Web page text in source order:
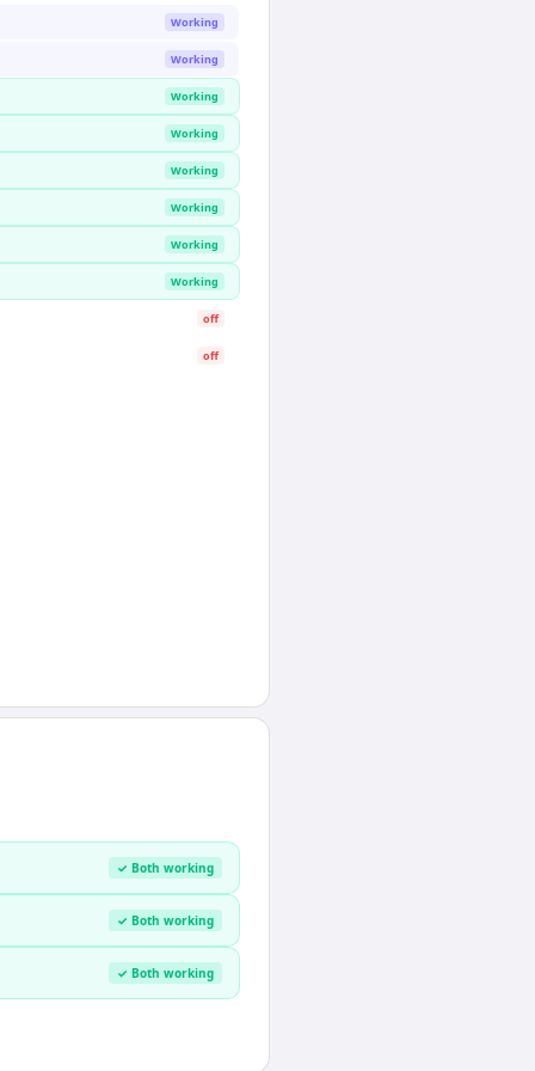
Working
Working
Working
Working
Working
Working
Working
Working
off
off
✓ Both working
✓ Both working
✓ Both working